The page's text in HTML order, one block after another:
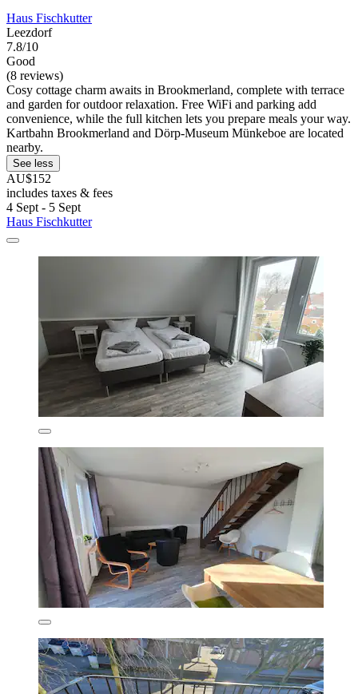
Haus Fischkutter
Leezdorf
7.8/10
Good
(8 reviews)
Cosy cottage charm awaits in Brookmerland, complete with terrace
and garden for outdoor relaxation. Free WiFi and parking add
convenience, while the full kitchen lets you prepare meals your way.
Kartbahn Brookmerland and Dörp-Museum Münkeboe are located
nearby.
See less
AU$152
includes taxes & fees
4 Sept - 5 Sept
Haus Fischkutter